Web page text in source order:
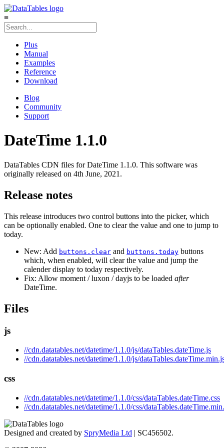
≡
Plus
Manual
Examples
Reference
Download
Blog
Community
Support
DateTime 1.1.0
DataTables CDN files for DateTime 1.1.0. This software was
originally released on 4th June, 2021.
Release notes
This release introduces two control buttons into the picker, which
can be optionally enabled. One to clear the value and one to jump to
today.
New: Add buttons.clear and buttons.today buttons
which, when enabled, will clear the value and jump the
calender display to today respectively.
Fix: Allow moment / luxon / dayjs to be loaded after
DateTime.
Files
js
//cdn.datatables.net/datetime/1.1.0/js/dataTables.dateTime.js
//cdn.datatables.net/datetime/1.1.0/js/
css
//cdn.datatables.net/datetime/1.1.0/css/dataTables.dateTime.css
//cdn.datatables.net/datetime/1.1.0/css/
Designed and created by SpryMedia Ltd | SC456502.